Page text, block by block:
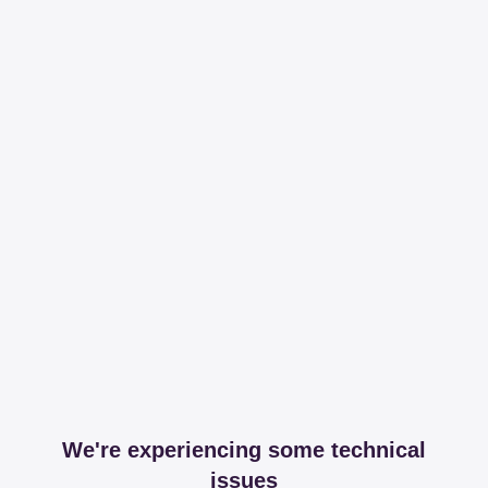
We're experiencing some technical
issues